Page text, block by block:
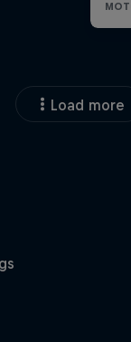
Load more